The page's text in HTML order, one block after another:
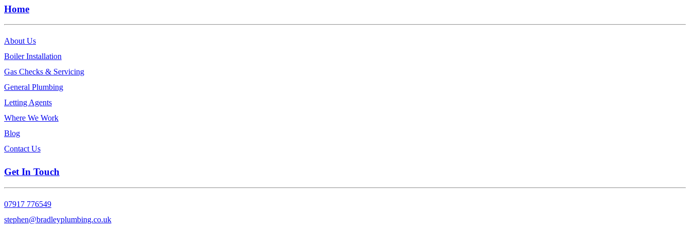
Home
About Us
Boiler Installation
Gas Checks & Servicing
General Plumbing
Letting Agents
Where We Work
Blog
Contact Us
Get In Touch
07917 776549
stephen@bradleyplumbing.co.uk